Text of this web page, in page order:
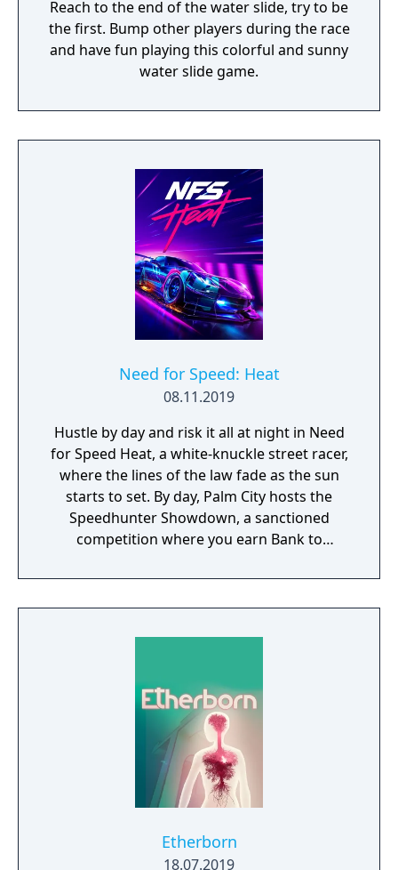
Reach to the end of the water slide, try to be
the first. Bump other players during the race
and have fun playing this colorful and sunny
water slide game.
Need for Speed: Heat
08.11.2019
Hustle by day and risk it all at night in Need
for Speed Heat, a white-knuckle street racer,
where the lines of the law fade as the sun
starts to set. By day, Palm City hosts the
Speedhunter Showdown, a sanctioned
competition where you earn Bank to
performance cars. At night, ramp up the
intensity in illicit street races that build your
Etherborn
18.07.2019